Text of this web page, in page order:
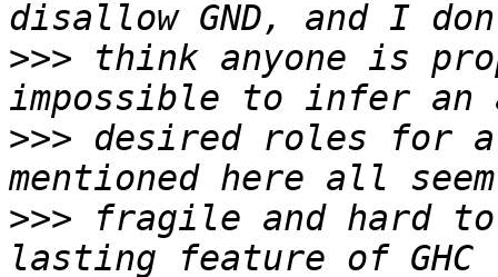
>>> think anyone is
>>> desired roles for
>>> fragile and hard to